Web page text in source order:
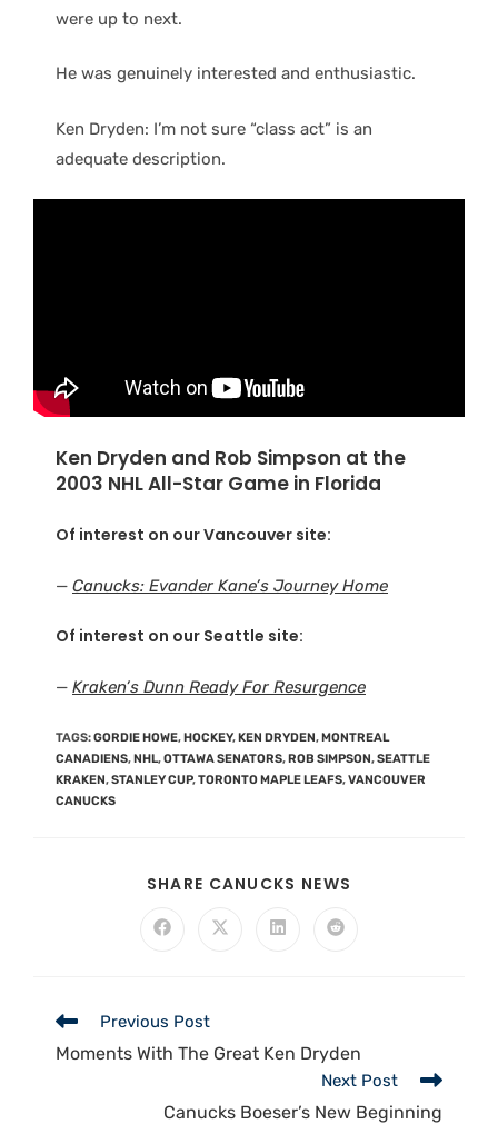
were up to next.
He was genuinely interested and enthusiastic.
Ken Dryden: I’m not sure “class act” is an
adequate description.
Ken Dryden and Rob Simpson at the
2003 NHL All-Star Game in Florida
Of interest on our Vancouver site:
— Canucks: Evander Kane’s Journey Home
Of interest on our Seattle site:
— Kraken’s Dunn Ready For Resurgence
TAGS:GORDIE HOWE, HOCKEY, KEN DRYDEN, MONTREAL
CANADIENS, NHL,OTTAWA SENATORS, ROB SIMPSON,SEATTLE
KRAKEN,STANLEY CUP,TORONTO MAPLE LEAFS,VANCOUVER
CANUCKS
SHARE CANUCKS NEWS
Previous Post
Moments With The Great Ken Dryden
Next Post
Canucks Boeser’s New Beginning